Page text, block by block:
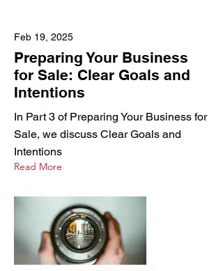
Feb 19, 2025
Preparing Your Business
for Sale: Clear Goals and
Intentions
In Part 3 of Preparing Your Business for
Sale, we discuss Clear Goals and
Intentions
Read More